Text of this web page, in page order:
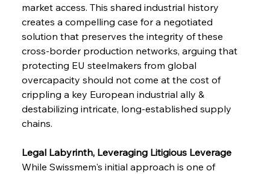
market access. This shared industrial history
creates a compelling case for a negotiated
solution that preserves the integrity of these
cross-border production networks, arguing that
protecting EU steelmakers from global
overcapacity should not come at the cost of
crippling a key European industrial ally &
destabilizing intricate, long-established supply
chains.
Legal Labyrinth, Leveraging Litigious Leverage
While Swissmem's initial approach is one of